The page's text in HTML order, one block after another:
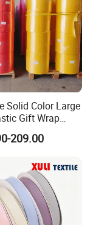
Solid Color Large
Gift Wrap
for Custom
Logo
209.00